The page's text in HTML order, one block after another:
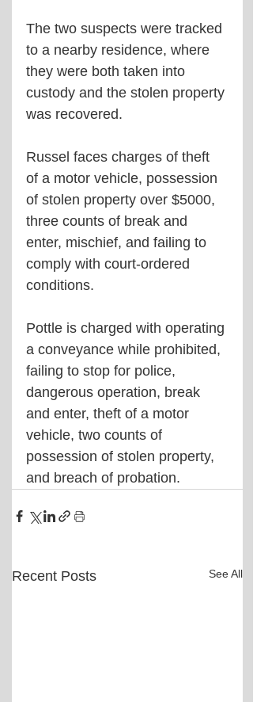
The two suspects were tracked
to a nearby residence, where
they were both taken into
custody and the stolen property
was recovered.
Russel faces charges of theft
of a motor vehicle, possession
of stolen property over $5000,
three counts of break and
enter, mischief, and failing to
comply with court-ordered
conditions.
Pottle is charged with operating
a conveyance while prohibited,
failing to stop for police,
dangerous operation, break
and enter, theft of a motor
vehicle, two counts of
possession of stolen property,
and breach of probation.
Recent Posts See All